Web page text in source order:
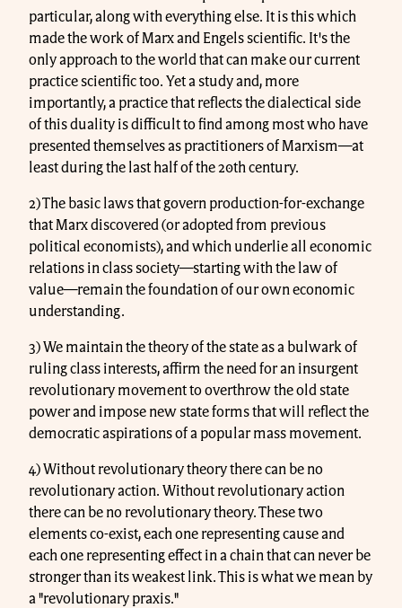
particular, along with everything else. It is this which
made the work of Marx and Engels scientific. It's the
only approach to the world that can make our current
practice scientific too. Yet a study and, more
importantly, a practice that reflects the dialectical side
of this duality is difficult to find among most who have
presented themselves as practitioners of Marxism—at
least during the last half of the 20th century.
2) The basic laws that govern production-for-exchange
that Marx discovered (or adopted from previous
political economists), and which underlie all economic
relations in class society—starting with the law of
value—remain the foundation of our own economic
understanding.
3) We maintain the theory of the state as a bulwark of
ruling class interests, affirm the need for an insurgent
revolutionary movement to overthrow the old state
power and impose new state forms that will reflect the
democratic aspirations of a popular mass movement.
4) Without revolutionary theory there can be no
revolutionary action. Without revolutionary action
there can be no revolutionary theory. These two
elements co-exist, each one representing cause and
each one representing effect in a chain that can never be
stronger than its weakest link. This is what we mean by
a "revolutionary praxis."